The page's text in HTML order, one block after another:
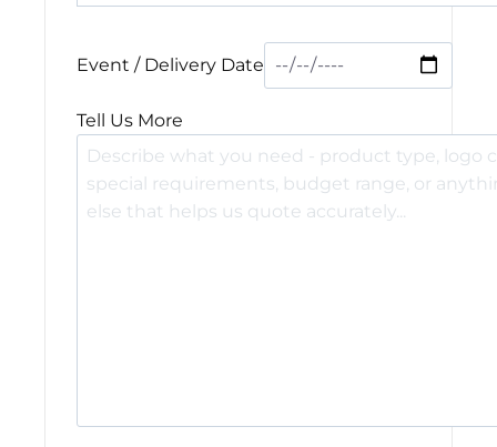
Event / Delivery Date
Tell Us More